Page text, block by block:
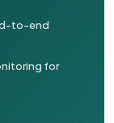
to-end
for